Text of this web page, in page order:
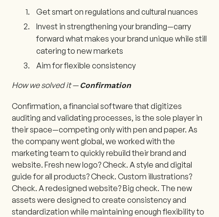
Get smart on regulations and cultural nuances
Invest in strengthening your branding—carry
forward what makes your brand unique while still
catering to new markets
Aim for flexible consistency
How we solved it — Confirmation
Confirmation, a financial software that digitizes
auditing and validating processes, is the sole player in
their space—competing only with pen and paper. As
the company went global, we worked with the
marketing team to quickly rebuild their brand and
website. Fresh new logo? Check. A style and digital
guide for all products? Check. Custom illustrations?
Check. A redesigned website? Big check. The new
assets were designed to create consistency and
standardization while maintaining enough flexibility to